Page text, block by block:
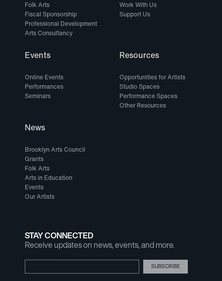
STAY CONNECTED
Receive updates on news, events, and more.
Folk Arts
Fiscal Sponsorship
Professional Development
Arts Consultancy
Work With Us
Support Us
Events
Online Events
Performances
Seminars
Resources
Opportunities for Artists
Studio Spaces
Performance Spaces
Other Resources
News
Brooklyn Arts Council
Grants
Folk Arts
Arts in Education
Events
Our Artists